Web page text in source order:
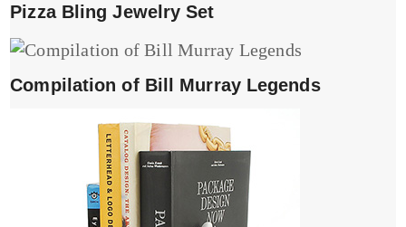
Pizza Bling Jewelry Set
Compilation of Bill Murray Legends